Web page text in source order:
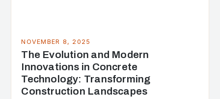
NOVEMBER 8, 2025
The Evolution and Modern
Innovations in Concrete
Technology: Transforming
Construction Landscapes